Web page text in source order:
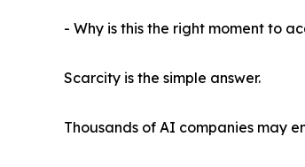
- Why is this the right moment to
Scarcity is the simple answer.
Thousands of AI companies may